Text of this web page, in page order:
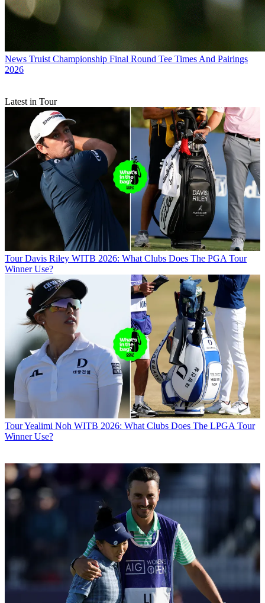
News Truist Championship Final Round Tee Times And Pairings
2026
Latest in Tour
Tour Davis Riley WITB 2026: What Clubs Does The PGA Tour
Winner Use?
TourYealimi Noh WITB 2026: What Clubs Does The LPGA Tour
Winner Use?